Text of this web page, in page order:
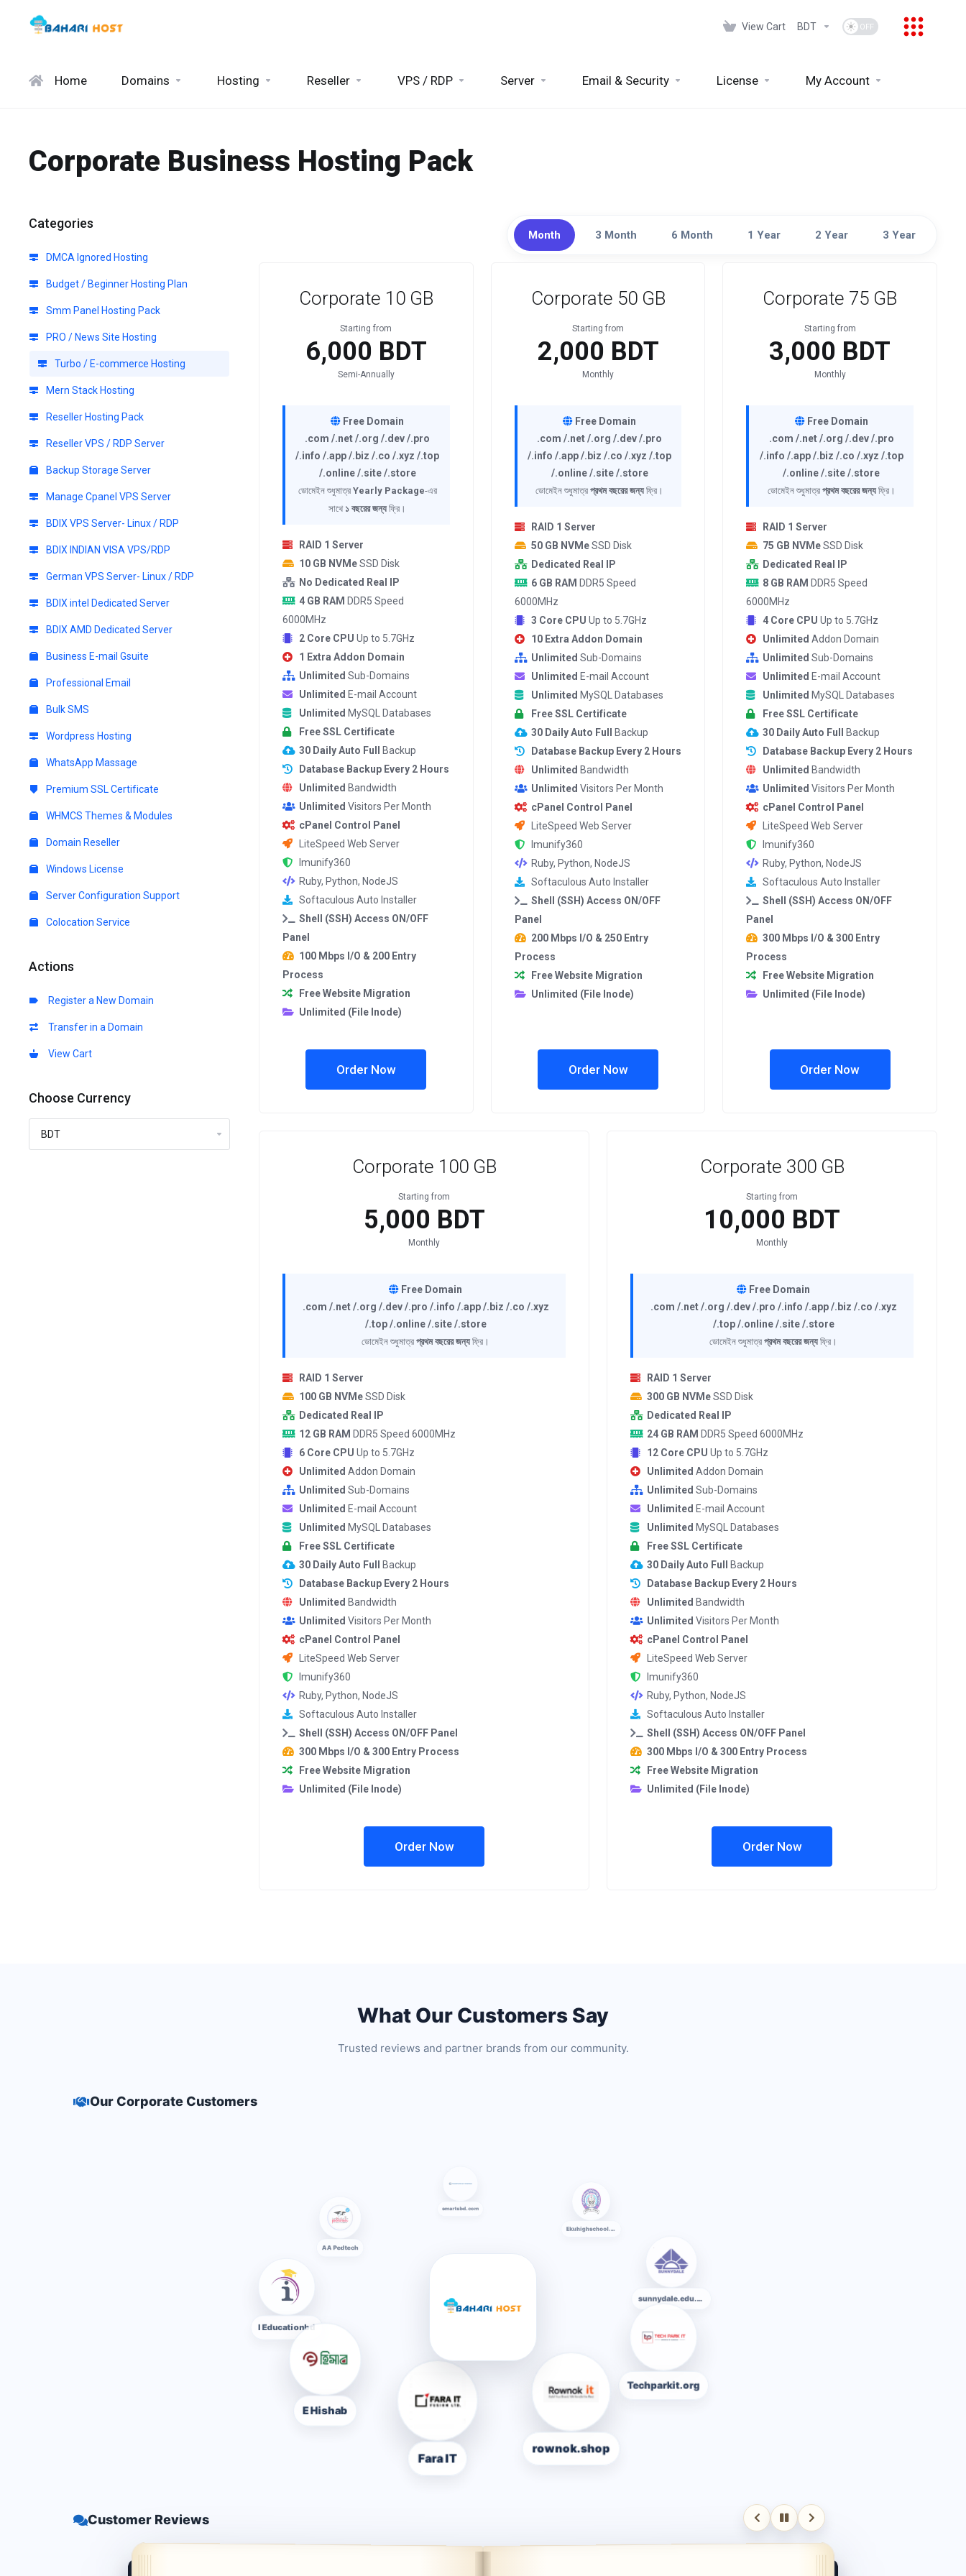
View Cart BDT
Home Domains Hosting Reseller VPS / RDP Server Email & Security License My Account
Corporate Business Hosting Pack
Categories
DMCA Ignored Hosting
Budget / Beginner Hosting Plan
Smm Panel Hosting Pack
PRO / News Site Hosting
Turbo / E-commerce Hosting
Mern Stack Hosting
Reseller Hosting Pack
Reseller VPS / RDP Server
Backup Storage Server
Manage Cpanel VPS Server
BDIX VPS Server- Linux / RDP
BDIX INDIAN VISA VPS/RDP
German VPS Server- Linux / RDP
BDIX intel Dedicated Server
BDIX AMD Dedicated Server
Business E-mail Gsuite
Professional Email
Bulk SMS
Wordpress Hosting
WhatsApp Massage
Premium SSL Certificate
WHMCS Themes & Modules
Domain Reseller
Windows License
Server Configuration Support
Colocation Service
Actions
Register a New Domain
Transfer in a Domain
View Cart
Choose Currency
Month 3 Month 6 Month 1 Year 2 Year 3 Year
Corporate 10 GB
Starting from
6,000 BDT
Semi-Annually
Free Domain
.com /.net /.org /.dev /.pro
/.info /.app /.biz /.co /.xyz /.top
/.online /.site /.store
ডোমেইন শুধুমাত্র Yearly Package-এর
সাথে ১ বছরের জন্য ফ্রি।
RAID 1 Server
10 GB NVMeSSD Disk
No Dedicated Real IP
4 GB RAM DDR5 Speed
6000MHz
2 Core CPU Up to 5.7GHz
1 Extra Addon Domain
Unlimited Sub-Domains
Unlimited E-mail Account
Unlimited MySQL Databases
Free SSL Certificate
30 Daily Auto Full
Backup
Database Backup Every 2 Hours
Unlimited Bandwidth
Unlimited Visitors Per Month
cPanel Control Panel
LiteSpeed Web Server
Imunify360
Ruby, Python, NodeJS
Softaculous Auto Installer
Shell (SSH) Access ON/OFF
Panel
100 Mbps I/O & 200 Entry
Process
Free Website Migration
Unlimited (File Inode)
Order Now
Corporate 50 GB
Starting from
2,000 BDT
Monthly
Free Domain
.com /.net /.org /.dev /.pro
/.info /.app /.biz /.co /.xyz /.top
/.online /.site /.store
ডোমেইন শুধুমাত্র প্রথম বছরের জন্য ফ্রি।
RAID 1 Server
50 GB NVMeSSD Disk
Dedicated Real IP
6 GB RAM DDR5 Speed
6000MHz
3 Core CPU Up to 5.7GHz
10 Extra Addon Domain
Unlimited Sub-Domains
Unlimited E-mail Account
Unlimited MySQL Databases
Free SSL Certificate
30 Daily Auto Full
Backup
Database Backup Every 2 Hours
Unlimited Bandwidth
Unlimited Visitors Per Month
cPanel Control Panel
LiteSpeed Web Server
Imunify360
Ruby, Python, NodeJS
Softaculous Auto Installer
Shell (SSH) Access ON/OFF
Panel
200 Mbps I/O & 250 Entry
Process
Free Website Migration
Unlimited (File Inode)
Order Now
Corporate 75 GB
Starting from
3,000 BDT
Monthly
Free Domain
.com /.net /.org /.dev /.pro
/.info /.app /.biz /.co /.xyz /.top
/.online /.site /.store
ডোমেইন শুধুমাত্র প্রথম বছরের জন্যফ্রি।
RAID 1 Server
75 GB NVMeSSD Disk
Dedicated Real IP
8 GB RAM DDR5 Speed
6000MHz
4 Core CPU Up to 5.7GHz
Unlimited Addon Domain
Unlimited Sub-Domains
Unlimited E-mail Account
Unlimited MySQL Databases
Free SSL Certificate
30 Daily Auto Full
Backup
Database Backup Every 2 Hours
Unlimited Bandwidth
Unlimited Visitors Per Month
cPanel Control Panel
LiteSpeed Web Server
Imunify360
Ruby, Python, NodeJS
Softaculous Auto Installer
Shell (SSH) Access ON/OFF
Panel
300 Mbps I/O & 300 Entry
Process
Free Website Migration
Unlimited (File Inode)
Order Now
Corporate 100 GB
Starting from
5,000 BDT
Monthly
Free Domain
.com /.net /.org /.dev /.pro /.info /.app /.biz /.co /.xyz
/.top /.online /.site /.store
ডোমেইন শুধুমাত্র প্রথম বছরের জন্য ফ্রি।
RAID 1 Server
100 GB NVMeSSD Disk
Dedicated Real IP
12 GB RAM DDR5 Speed 6000MHz
6 Core CPU Up to 5.7GHz
Unlimited Addon Domain
Unlimited Sub-Domains
Unlimited E-mail Account
Unlimited MySQL Databases
Free SSL Certificate
30 Daily Auto Full
Backup
Database Backup Every 2 Hours
Unlimited Bandwidth
Unlimited Visitors Per Month
cPanel Control Panel
LiteSpeed Web Server
Imunify360
Ruby, Python, NodeJS
Softaculous Auto Installer
Shell (SSH) Access ON/OFF Panel
300 Mbps I/O & 300 Entry Process
Free Website Migration
Unlimited (File Inode)
Order Now
Corporate 300 GB
Starting from
10,000 BDT
Monthly
Free Domain
.com /.net /.org /.dev /.pro /.info /.app /.biz /.co /.xyz
/.top /.online /.site /.store
ডোমেইন শুধুমাত্র প্রথম বছরের জন্য ফ্রি।
RAID 1 Server
300 GB NVMeSSD Disk
Dedicated Real IP
24 GB RAM DDR5 Speed 6000MHz
12 Core CPU Up to 5.7GHz
Unlimited Addon Domain
Unlimited Sub-Domains
Unlimited E-mail Account
Unlimited MySQL Databases
Free SSL Certificate
30 Daily Auto Full
Backup
Database Backup Every 2 Hours
Unlimited Bandwidth
Unlimited Visitors Per Month
cPanel Control Panel
LiteSpeed Web Server
Imunify360
Ruby, Python, NodeJS
Softaculous Auto Installer
Shell (SSH) Access ON/OFF Panel
300 Mbps I/O & 300 Entry Process
Free Website Migration
Unlimited (File Inode)
Order Now
What Our Customers Say
Trusted reviews and partner brands from our community.
Customer Reviews
Our Corporate Customers
E Hishab
I Educationbd
Ekuhighschool.edu.bd
Techparkit.org
rownok.shop